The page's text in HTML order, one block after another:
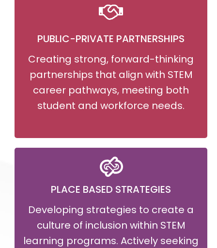
PUBLIC-PRIVATE PARTNERSHIPS
Creating strong, forward-thinking
partnerships that align with STEM
career pathways, meeting both
student and workforce needs.
PLACE BASED STRATEGIES
Developing strategies to create a
culture of inclusion within STEM
learning programs. Actively seeking